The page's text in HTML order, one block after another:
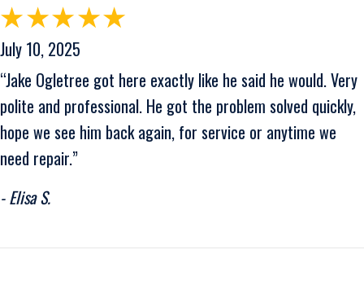
July 10, 2025
“Jake Ogletree got here exactly like he said he would. Very
polite and professional. He got the problem solved quickly,
hope we see him back again, for service or anytime we
need repair.”
- Elisa S.